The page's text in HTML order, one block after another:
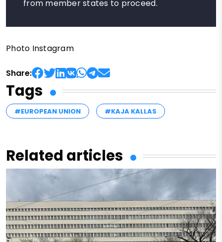
from member states to proceed.
Photo Instagram
Share:
Tags
#EUROPEAN UNION #KAJA KALLAS
Related articles